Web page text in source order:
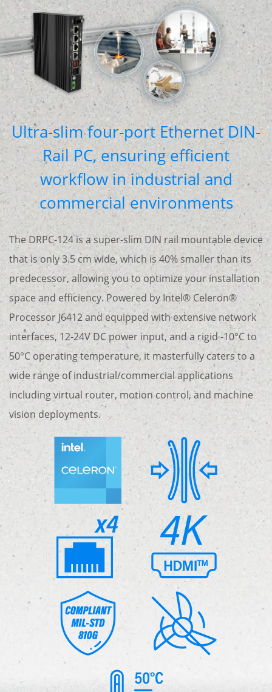
Ultra-slim four-port Ethernet DIN-
Rail PC, ensuring efficient
workflow in industrial and
commercial environments
The DRPC-124 is a super-slim DIN rail mountable device
that is only 3.5 cm wide, which is 40% smaller than its
predecessor, allowing you to optimize your installation
space and efficiency. Powered by Intel® Celeron®
Processor J6412 and equipped with extensive network
interfaces, 12-24V DC power input, and a rigid -10°C to
50°C operating temperature, it masterfully caters to a
wide range of industrial/commercial applications
including virtual router, motion control, and machine
vision deployments.